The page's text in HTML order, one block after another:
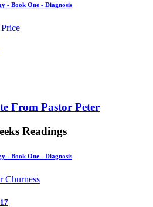
- Book One - Diagnosis
From Pastor Peter
Readings
- Book One - Diagnosis
Churness